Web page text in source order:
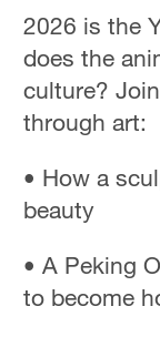
2026 is the
does the
culture?
through art:
• How a
beauty
• A Peking
to become